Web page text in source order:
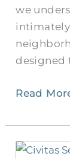
we
designed
Read
Group